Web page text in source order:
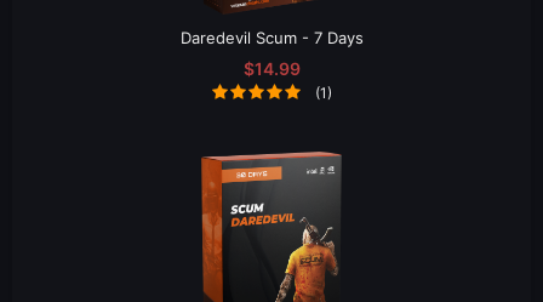
Daredevil Scum - 7 Days
$14.99
(1)